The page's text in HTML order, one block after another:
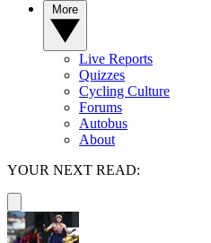
Live Reports
Quizzes
Cycling Culture
Forums
Autobus
About
YOUR NEXT READ: